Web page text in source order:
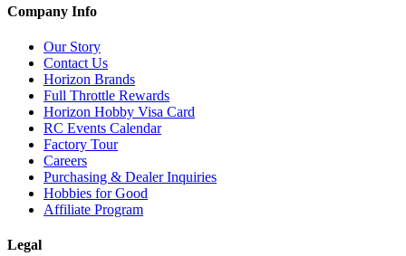
Company Info
Our Story
Contact Us
Horizon Brands
Full Throttle Rewards
Horizon Hobby Visa Card
RC Events Calendar
Factory Tour
Careers
Purchasing & Dealer Inquiries
Hobbies for Good
Affiliate Program
Legal